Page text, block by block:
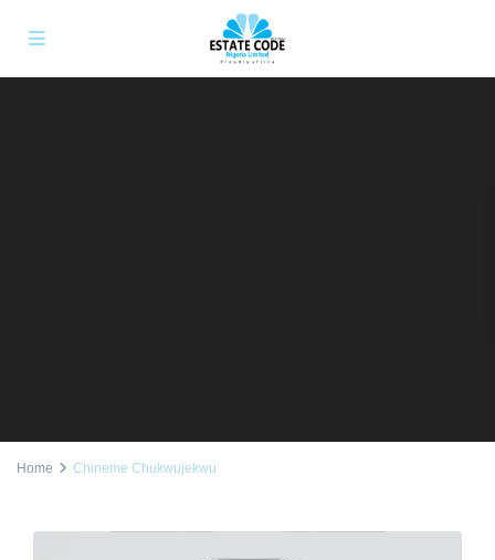
Home Chineme Chukwujekwu